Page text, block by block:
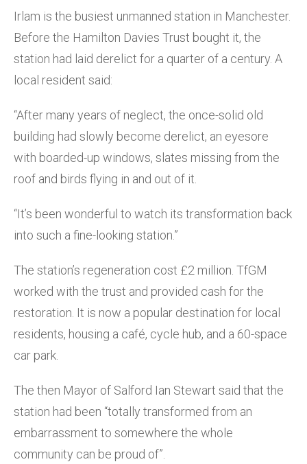
Irlam is the busiest unmanned station in Manchester.
Before the Hamilton Davies Trust bought it, the
station had laid derelict for a quarter of a century. A
local resident said:
“After many years of neglect, the once-solid old
building had slowly become derelict, an eyesore
with boarded-up windows, slates missing from the
roof and birds flying in and out of it.
“It’s been wonderful to watch its transformation back
into such a fine-looking station.”
The station’s regeneration cost £2 million. TfGM
worked with the trust and provided cash for the
restoration. It is now a popular destination for local
residents, housing a café, cycle hub, and a 60-space
car park.
The then Mayor of Salford Ian Stewart said that the
station had been “totally transformed from an
embarrassment to somewhere the whole
community can be proud of”.